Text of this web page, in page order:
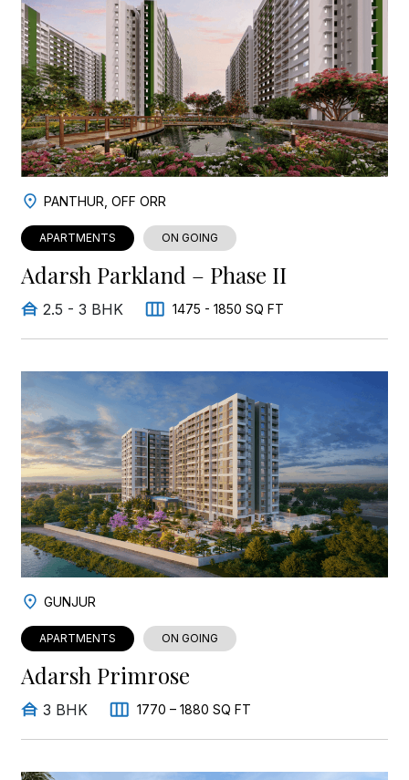
PANTHUR, OFF ORR
APARTMENTS ON GOING
Adarsh Parkland – Phase II
2.5 - 3 BHK 1475 - 1850 SQ FT
GUNJUR
APARTMENTS ON GOING
Adarsh Primrose
3 BHK 1770 – 1880 SQ FT